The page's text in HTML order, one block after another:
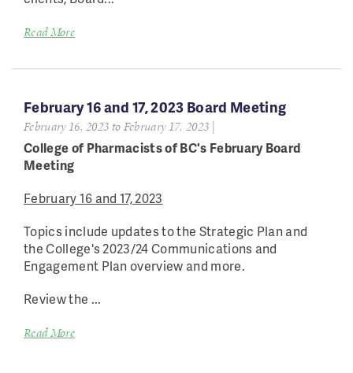
Read More
February 16 and 17, 2023 Board Meeting
February 16, 2023 toFebruary 17, 2023 |
College of Pharmacists of BC's February Board
Meeting
February 16 and 17, 2023
Topics include updates to the Strategic Plan and
the College's 2023/24 Communications and
Engagement Plan overview and more.
Review the ...
Read More